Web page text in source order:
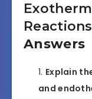
Reactions
Answers
Explain
and